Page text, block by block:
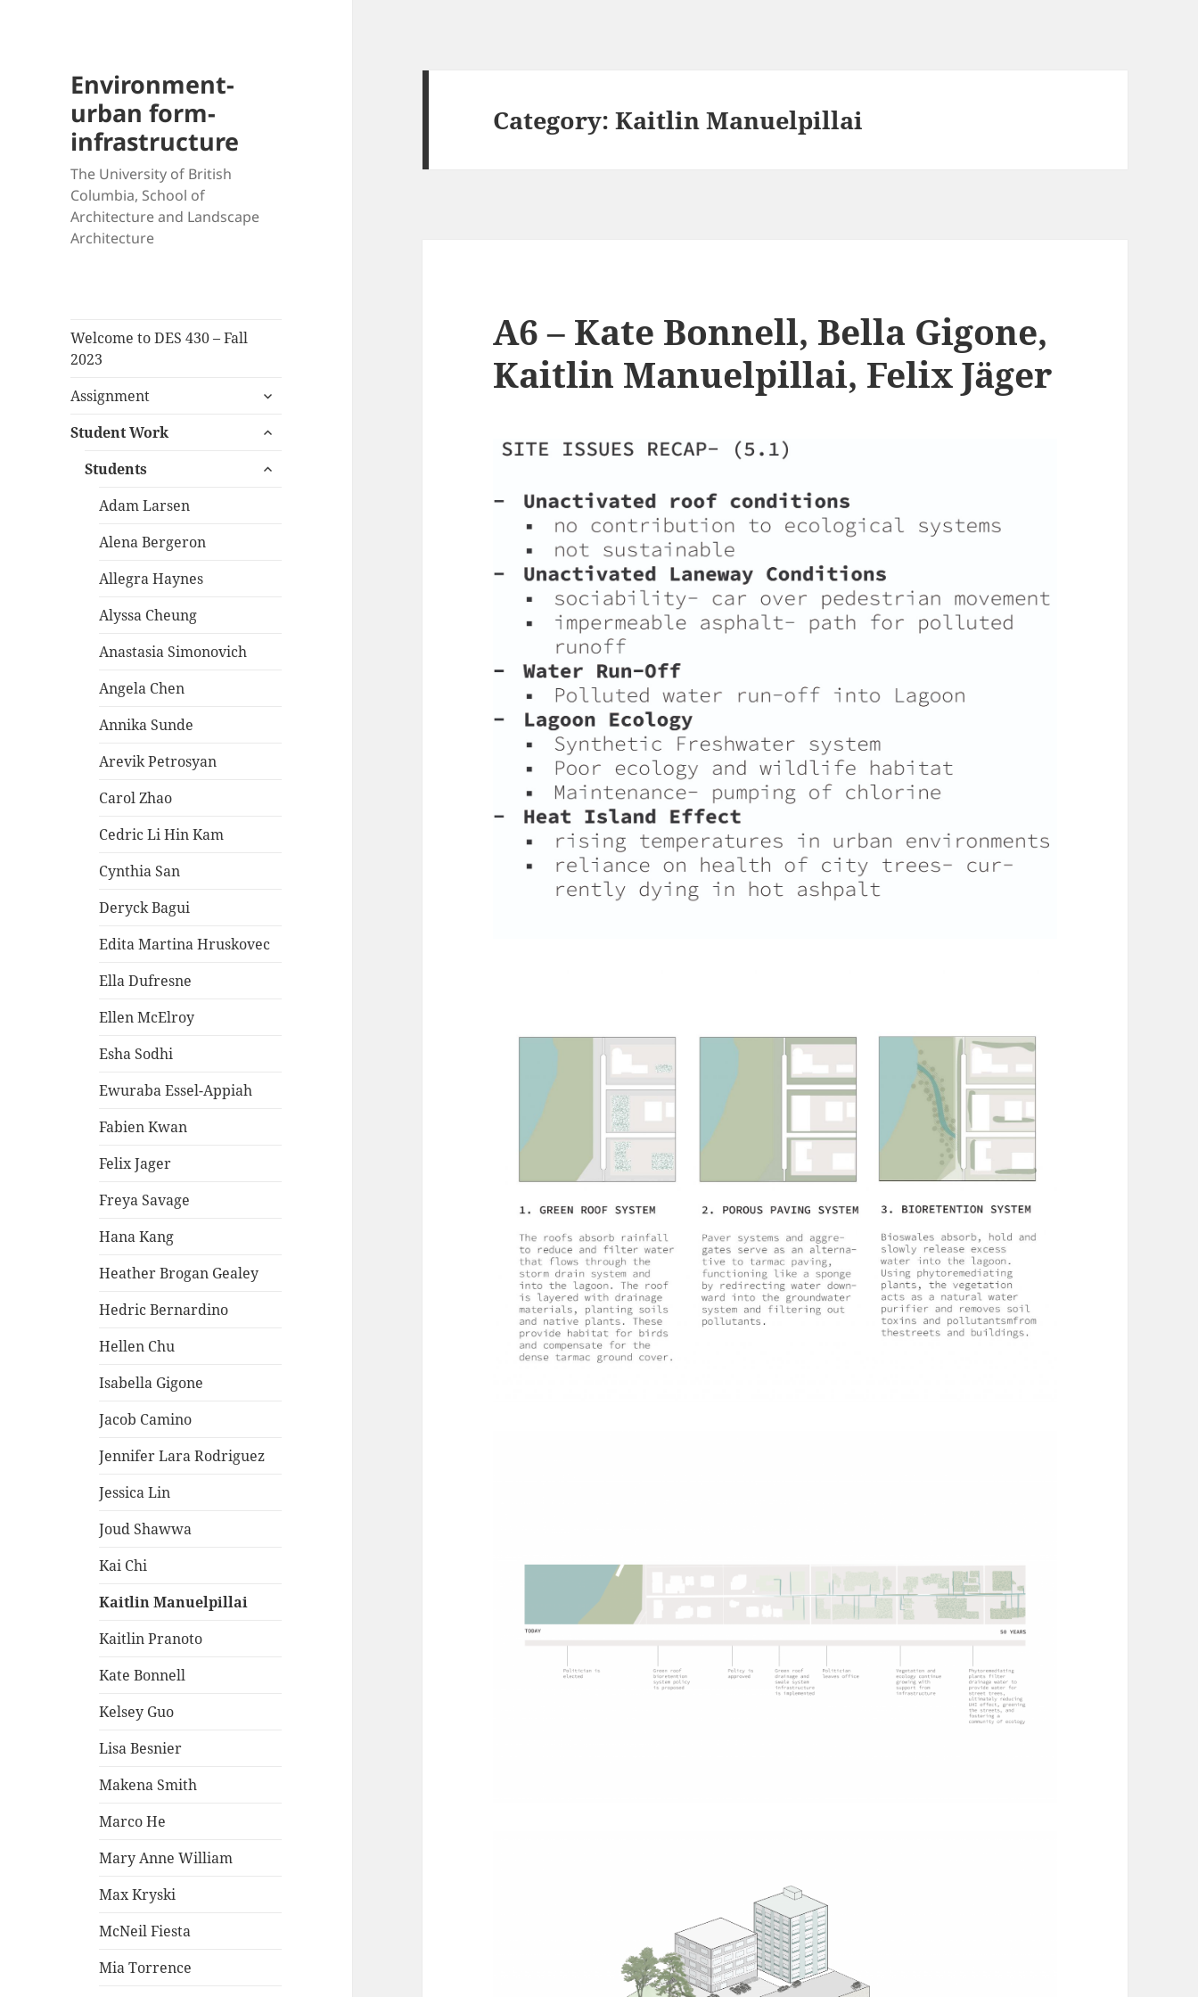
Environment-
urban form-
infrastructure
The University of British
Columbia, School of
Architecture and Landscape
Architecture
Welcome to DES 430 – Fall
2023
Assignment
expand
menu
Student Work
expand
menu
Students
expand
Adam Larsen
Alena Bergeron
Allegra Haynes
Alyssa Cheung
Anastasia Simonovich
Angela Chen
Annika Sunde
Arevik Petrosyan
Carol Zhao
Cedric Li Hin Kam
Cynthia San
Deryck Bagui
Edita Martina Hruskovec
Ella Dufresne
Ellen McElroy
Esha Sodhi
Ewuraba Essel-Appiah
Fabien Kwan
Felix Jager
Freya Savage
Hana Kang
Heather Brogan Gealey
Hedric Bernardino
Hellen Chu
Isabella Gigone
Jacob Camino
Jennifer Lara Rodriguez
Jessica Lin
Joud Shawwa
Kai Chi
Kaitlin Manuelpillai
Kaitlin Pranoto
Kate Bonnell
Kelsey Guo
Lisa Besnier
Makena Smith
Marco He
Mary Anne William
Max Kryski
McNeil Fiesta
Mia Torrence
Category:Kaitlin Manuelpillai
A6 – Kate Bonnell, Bella Gigone,
Kaitlin Manuelpillai, Felix Jäger